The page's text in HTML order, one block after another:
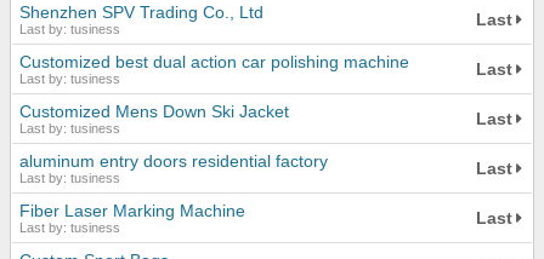
Shenzhen SPV Trading Co., Ltd
Last by: tusiness Last
Customized best dual action car polishing machine
Last by: tusiness Last
Customized Mens Down Ski Jacket
Last by: tusiness Last
aluminum entry doors residential factory
Last by: tusiness Last
Fiber Laser Marking Machine
Last by: tusiness Last